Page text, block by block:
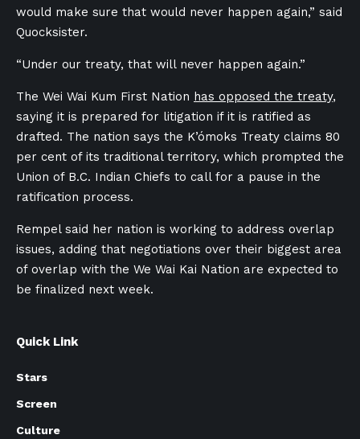
would make sure that would never happen again,” said
Quocksister.
“Under our treaty, that will never happen again.”
The Wei Wai Kum First Nation has opposed the treaty,
saying it is prepared for litigation if it is ratified as
drafted. The nation says the K’ómoks Treaty claims 80
per cent of its traditional territory, which prompted the
Union of B.C. Indian Chiefs to call for a pause in the
ratification process.
Rempel said her nation is working to address overlap
issues, adding that negotiations over their biggest area
of overlap with the We Wai Kai Nation are expected to
be finalized next week.
Quick Link
Stars
Screen
Culture